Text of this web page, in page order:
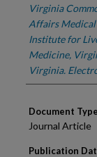
Virginia
Affairs Medical
Institute for
Medicine,
Virginia.
Document Type
Journal Article
Publication